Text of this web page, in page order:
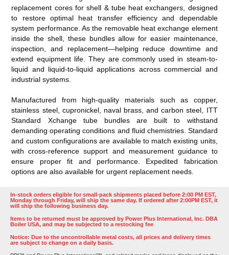
replacement cores for shell & tube heat exchangers, designed
to restore optimal heat transfer efficiency and dependable
system performance. As the removable heat exchange element
inside the shell, these bundles allow for easier maintenance,
inspection, and replacement—helping reduce downtime and
extend equipment life. They are commonly used in steam-to-
liquid and liquid-to-liquid applications across commercial and
industrial systems.
Manufactured from high-quality materials such as copper,
stainless steel, cupronickel, naval brass, and carbon steel, ITT
Standard Xchange tube bundles are built to withstand
demanding operating conditions and fluid chemistries. Standard
and custom configurations are available to match existing units,
with cross-reference support and measurement guidance to
ensure proper fit and performance. Expedited fabrication
options are also available for urgent replacement needs.
In-stock orders eligible for small-pack shipments placed before 2:00 PM EST,
Monday through Friday, will ship the same day. If ordered after 2:00PM EST, it
will ship the following business day.
Items to be returned must be approved by Power Plus International, Inc. DBA
Boiler USA, and may be subjected to a restocking fee
Notice: Due to the uncontrollable metal costs, all prices and delivery times
are subject to change on a daily basis.